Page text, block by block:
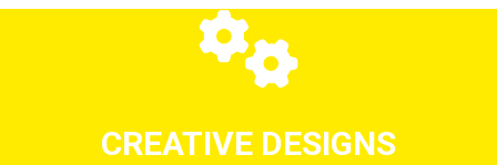
CREATIVE DESIGNS